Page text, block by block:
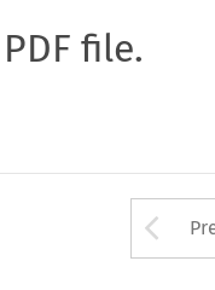
file.